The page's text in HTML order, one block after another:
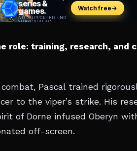
role: training, research, and
Pascal trained
to the viper’s strike. His
of Dorne infused Oberyn
off-screen.